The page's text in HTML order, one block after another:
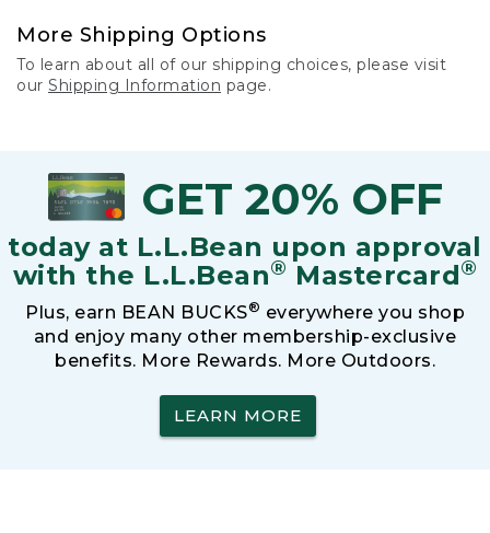
More Shipping Options
To learn about all of our shipping choices, please visit
our Shipping Information page.
GET 20% OFF
today at L.L.Bean upon approval
with the L.L.Bean® Mastercard®
Plus, earn BEAN BUCKS® everywhere you shop
and enjoy many other membership-exclusive
benefits. More Rewards. More Outdoors.
LEARN MORE